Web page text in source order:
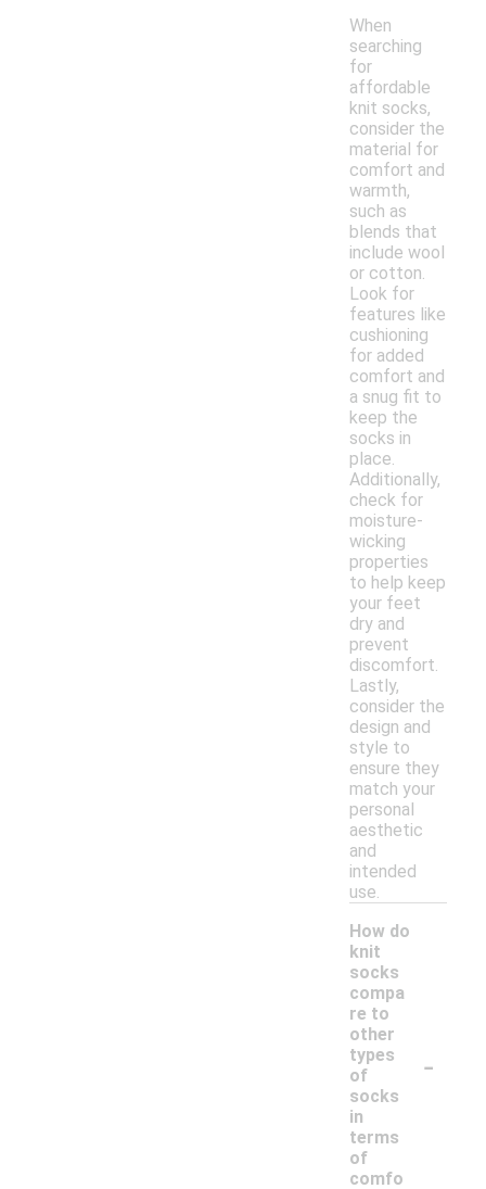
When
searching
for
affordable
knit socks,
consider the
material for
comfort and
warmth,
such as
blends that
include wool
or cotton.
Look for
features like
cushioning
for added
comfort and
a snug fit to
keep the
socks in
place.
Additionally,
check for
moisture-
wicking
properties
to help keep
your feet
dry and
prevent
discomfort.
Lastly,
consider the
design and
style to
ensure they
match your
personal
aesthetic
and
intended
use.
How do
knit
socks
compa
re to
other
types
of
socks
in
terms
of
comfo
-